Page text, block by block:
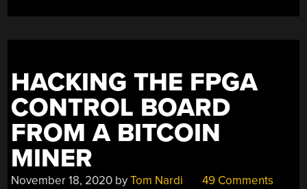
$20?
WINDFALL
OF
DECOMMISSIONED
CRYPTO
MINING”
HACKING THE FPGA
CONTROL BOARD
FROM A BITCOIN
MINER
November 18, 2020 byTom Nardi 49 Comments